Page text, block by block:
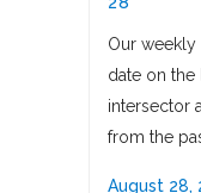
Our
date on the
intersector
from the
August 28,